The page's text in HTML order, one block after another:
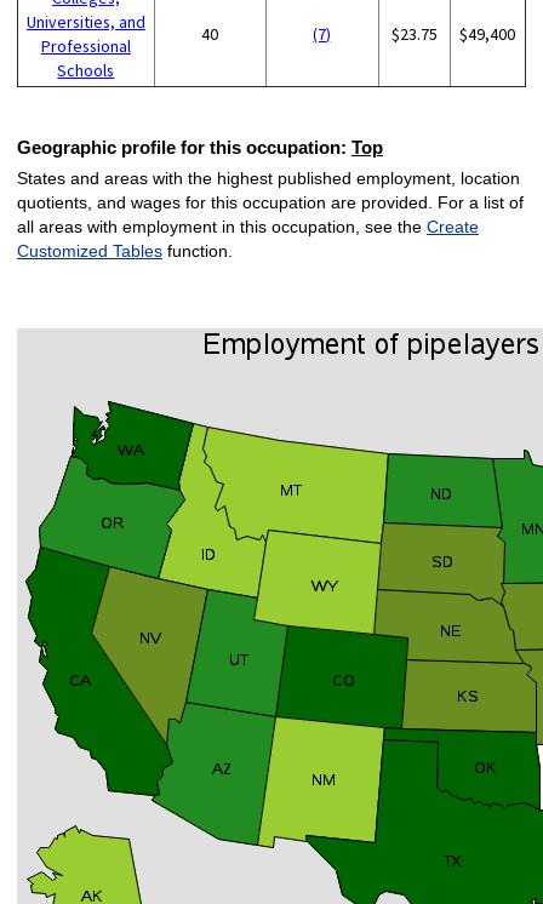
Universities, and
Professional
Schools
40 (7) $23.75 $49,400
Geographic profile for this occupation: Top
States and areas with the highest published employment, location
quotients, and wages for this occupation are provided. For a list of
all areas with employment in this occupation, see the Create
Customized Tablesfunction.